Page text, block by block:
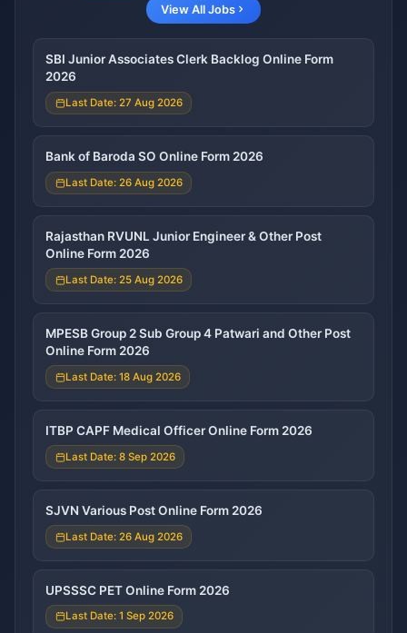
View All Jobs
SBI Junior Associates Clerk Backlog Online Form
2026
Last Date: 27 Aug 2026
Bank of Baroda SO Online Form 2026
Last Date: 26 Aug 2026
Rajasthan RVUNL Junior Engineer & Other Post
Online Form 2026
Last Date: 25 Aug 2026
MPESB Group 2 Sub Group 4 Patwari and Other Post
Online Form 2026
Last Date: 18 Aug 2026
ITBP CAPF Medical Officer Online Form 2026
Last Date: 8 Sep 2026
SJVN Various Post Online Form 2026
Last Date: 26 Aug 2026
UPSSSC PET Online Form 2026
Last Date: 1 Sep 2026